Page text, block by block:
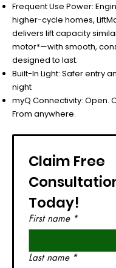
Frequent Use Power:
higher-cycle homes,
delivers lift capacity
motor*—with smooth,
designed to last.
Built-In Light: Safer entry
night
myQ Connectivity: Open.
From anywhere.
Claim Free
Today!
First name *
Last name *